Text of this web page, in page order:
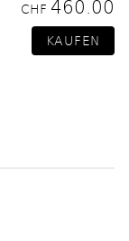
CHF 460.00